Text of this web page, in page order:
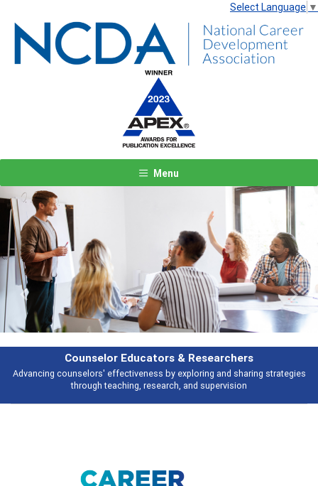
Select Language ▼
Menu
and sharing strategies
Broad and deeply applicable career
Previous Next